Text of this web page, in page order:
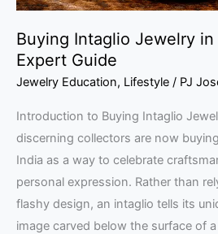
Buying Intaglio Jewelry
Expert Guide
Jewelry Education, Lifestyle / PJ
Introduction to Buying Intaglio
discerning collectors are now
India as a way to celebrate
personal expression. Rather than
flashy design, an intaglio tells its
image carved below the surface of